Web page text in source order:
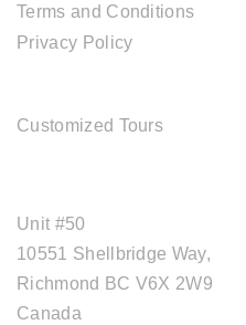
Terms and Conditions
Privacy Policy
Customized Tours
Unit #50
10551 Shellbridge Way,
Richmond BC V6X 2W9
Canada